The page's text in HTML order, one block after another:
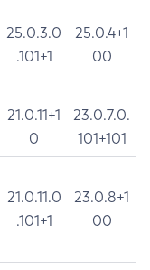
25.0.3.0
.101+1
25.0.4+1
00
21.0.11+1
0
23.0.7.0.
101+101
21.0.11.0
.101+1
23.0.8+1
00